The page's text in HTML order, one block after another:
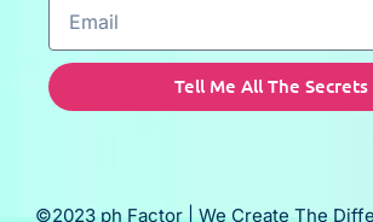
Tell Me All The Secrets
©2023 ph Factor | We Create The